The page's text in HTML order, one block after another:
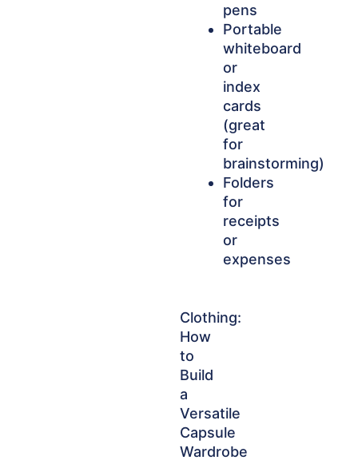
pens
Portable
whiteboard
or
index
cards
(great
for
brainstorming)
Folders
for
receipts
or
expenses
Clothing:
How
to
Build
a
Versatile
Capsule
Wardrobe